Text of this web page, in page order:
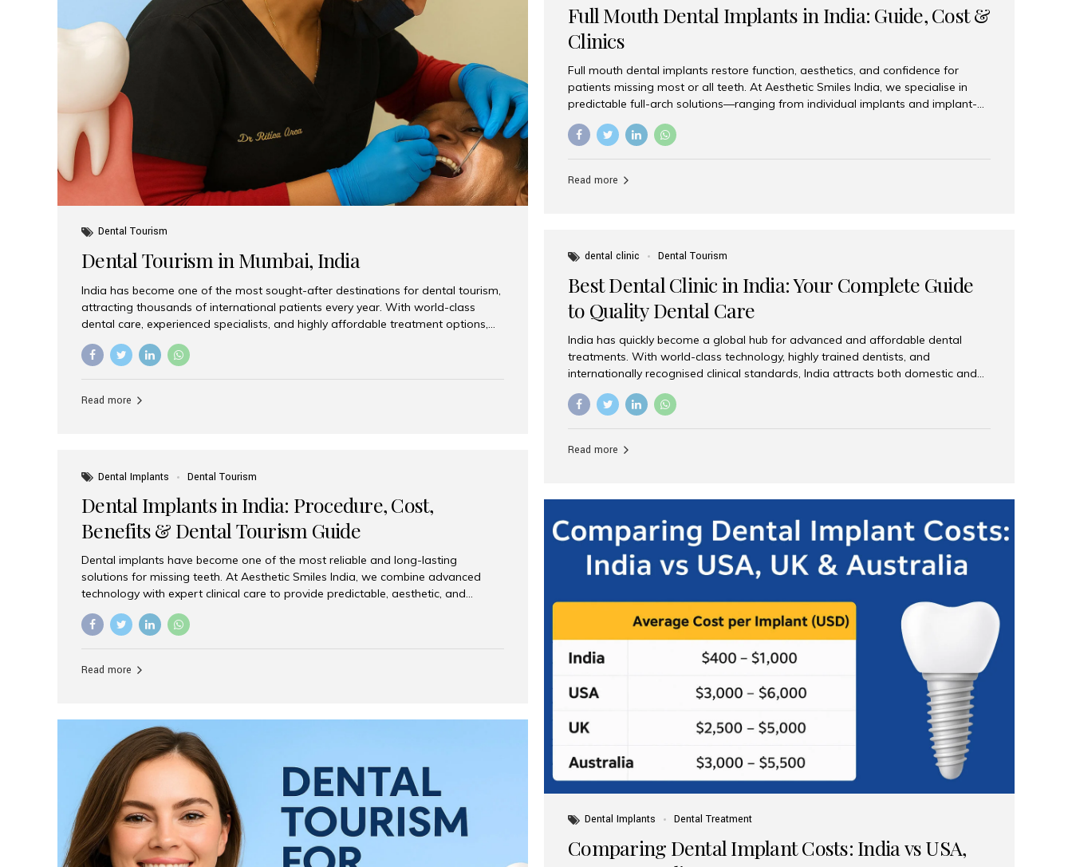
Dental Tourism
Dental Tourism in Mumbai, India
India has become one of the most sought-after destinations for dental tourism,
attracting thousands of international patients every year. With world-class
dental care, experienced specialists, and highly affordable treatment options,
India offers an unmatched combination of quality and value. Among the top
choices, Aesthetic Smiles India stands out as the best dental clinic in Mumbai,
Costs Dental procedures in Western countries can be extremely expensive,
Read more
Full Mouth Dental Implants in India: Guide, Cost &
Clinics
Full mouth dental implants restore function, aesthetics, and confidence for
patients missing most or all teeth. At Aesthetic Smiles India, we specialise in
predictable full-arch solutions—ranging from individual implants and implant-
supported bridges to modern All-on-4 and All-on-6 protocols—designed to
rebuild smiles with long-term reliability. What are full mouth dental implants?
overdentures. These solutions recreate tooth roots and crowns to provide a
Read more
dental clinic Dental Tourism
Best Dental Clinic in India: Your Complete Guide
to Quality Dental Care
India has quickly become a global hub for advanced and affordable dental
treatments. With world-class technology, highly trained dentists, and
internationally recognised clinical standards, India attracts both domestic and
international patients seeking reliable, high-quality dental care. Among the
leading centres, Aesthetic Smiles India stands out for its excellence, patient
standards Experienced dentists trained in advanced techniques Affordable
Read more
Dental Implants
Dental Tourism
Dental Implants in India: Procedure, Cost,
Benefits & Dental Tourism Guide
Dental implants have become one of the most reliable and long-lasting
solutions for missing teeth. At Aesthetic Smiles India, we combine advanced
technology with expert clinical care to provide predictable, aesthetic, and
comfortable implant treatments for patients across India and international
visitors seeking quality dental tourism experiences. What Are Dental Implants? A
denture, providing natural function and aesthetics. Who Is the Right Candidate
Read more
Dental Implants Dental Treatment
Comparing Dental Implant Costs: India vs USA,